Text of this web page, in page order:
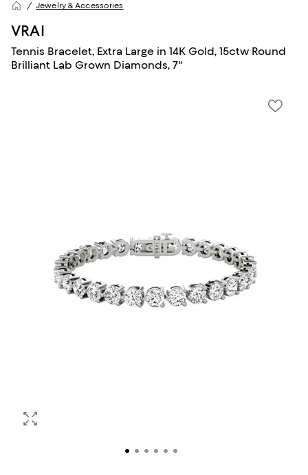
Jewelry & Accessories
VRAI
Tennis Bracelet, Extra Large in 14K Gold, 15ctw Round
Brilliant Lab Grown Diamonds, 7"